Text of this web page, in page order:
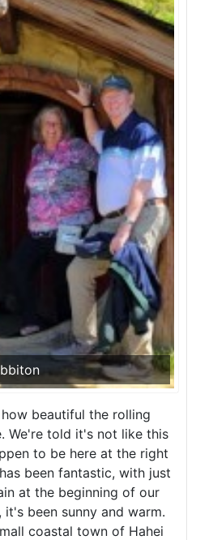
beautiful the rolling
We're told it's not like this
to be here at the right
been fantastic, with just
at the beginning of our
it's been sunny and warm.
coastal town of Hahei